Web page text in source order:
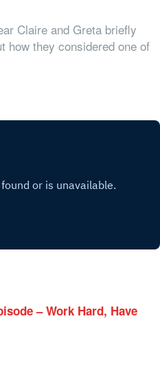
Claire and Greta briefly
how they considered one of
– Work Hard, Have